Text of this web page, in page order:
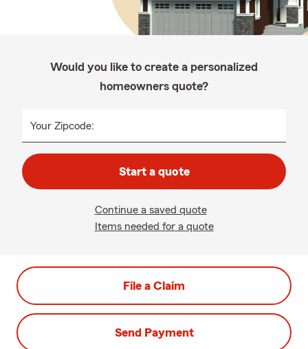
Would you like to create a personalized
homeowners quote?
Your Zipcode:
Start a quote
Continue a saved quote
Items needed for a quote
File a Claim
Send Payment